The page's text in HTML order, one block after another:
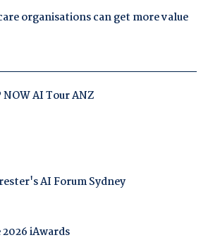
organisations can get more value
NOW AI Tour ANZ
AI Forum Sydney
iAwards